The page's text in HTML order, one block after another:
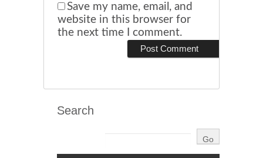
Save my name, email, and
website in this browser for
the next time I comment.
Search